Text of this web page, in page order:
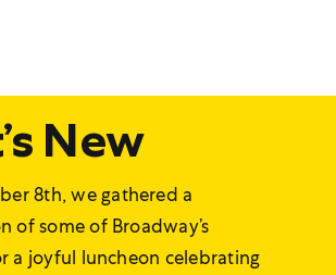
New
8th, we gathered a
of some of Broadway’s
a joyful luncheon celebrating